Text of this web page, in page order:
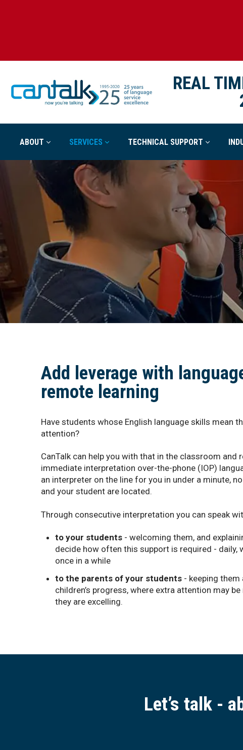
REAL
ABOUT SERVICES TECHNICAL SUPPORT
Add leverage with
remote learning
Have students whose English language skills mean
attention?
CanTalk can help you with that in the classroom and
immediate interpretation over-the-phone (IOP)
an interpreter on the line for you in under a minute,
and your student are located.
Through consecutive interpretation you can speak
to your students- welcoming them, and
decide how often this support is required - daily,
once in a while
to the parents of your students- keeping them
children’s progress, where extra attention may
they are excelling.
Let’s talk -